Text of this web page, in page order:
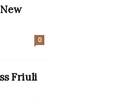
0
Friuli